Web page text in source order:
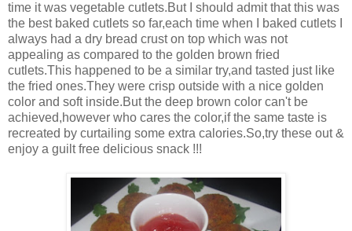
time it was vegetable cutlets.But I should admit that this was
the best baked cutlets so far,each time when I baked cutlets I
always had a dry bread crust on top which was not
appealing as compared to the golden brown fried
cutlets.This happened to be a similar try,and tasted just like
the fried ones.They were crisp outside with a nice golden
color and soft inside.But the deep brown color can't be
achieved,however who cares the color,if the same taste is
recreated by curtailing some extra calories.So,try these out &
enjoy a guilt free delicious snack !!!